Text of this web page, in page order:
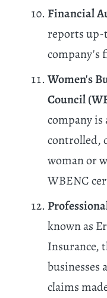
Financial
reports up-
company's
Women's
Council
company is
controlled,
woman or
WBENC
known as
Insurance,
businesses
claims